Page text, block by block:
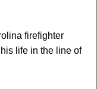
firefighter
life in the line of